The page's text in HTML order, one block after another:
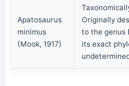
Apatosaurus
minimus
(Mook, 1917)
Originally
to the genus
its exact